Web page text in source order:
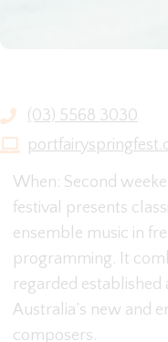
(03) 5568 3030
When: Second
festival presents
ensemble music in
programming. It
regarded
Australia’s new and
composers.